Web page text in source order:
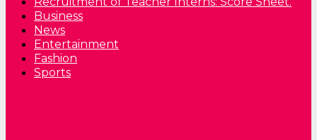
Business
News
Entertainment
Fashion
Sports